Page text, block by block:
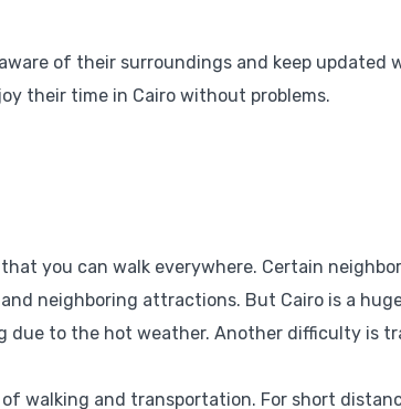
of their surroundings and keep updated
their time in Cairo without problems.
you can walk everywhere. Certain
neighboring attractions. But Cairo is a
due to the hot weather. Another difficulty is
walking and transportation. For short